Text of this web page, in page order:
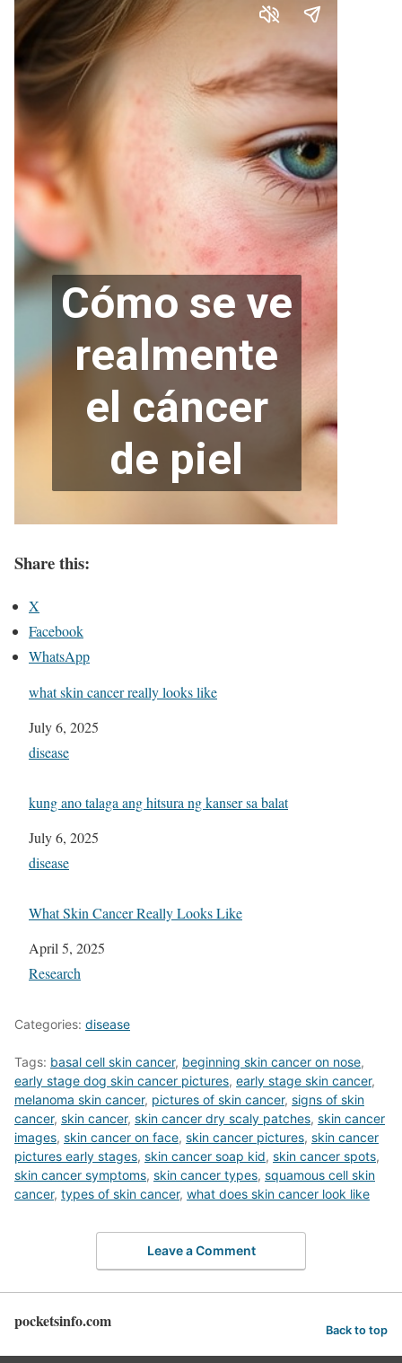
Share this:
X
Facebook
WhatsApp
what skin cancer really looks like
Date
July 6, 2025
In relation to
disease
kung ano talaga ang hitsura ng kanser sa balat
Date
July 6, 2025
In relation to
disease
What Skin Cancer Really Looks Like
Date
April 5, 2025
In relation to
Research
Categories: disease
Tags: basal cell skin cancer, beginning skin cancer on nose,
early stage dog skin cancer pictures, early stage skin cancer,
melanoma skin cancer, pictures of skin cancer, signs of skin
cancer, skin cancer, skin cancer dry scaly patches, skin cancer
images, skin cancer on face, skin cancer pictures, skin cancer
pictures early stages, skin cancer soap kid, skin cancer spots,
skin cancer symptoms, skin cancer types, squamous cell skin
cancer, types of skin cancer, what does skin cancer look like
Leave a Comment
pocketsinfo.com Back to top